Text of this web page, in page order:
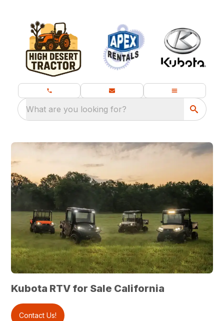
What are you looking for?
Kubota RTV for Sale California
Contact Us!